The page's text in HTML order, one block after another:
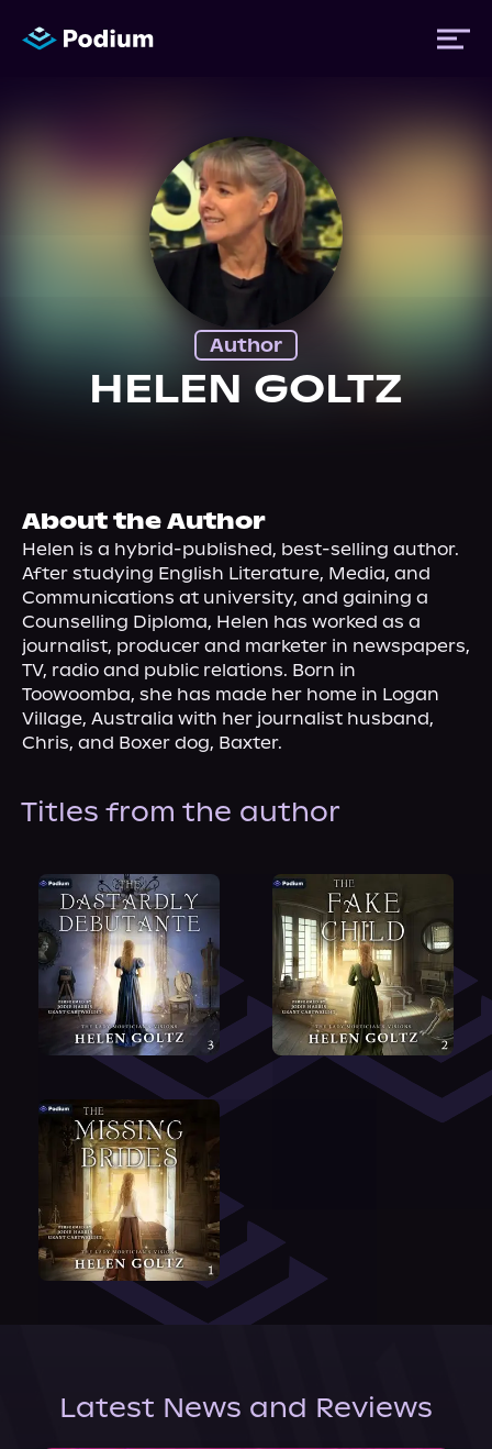
About Us
Author
HELEN GOLTZ
About the Author
Helen is a hybrid-published, best-selling author.
After studying English Literature, Media, and
Communications at university, and gaining a
Counselling Diploma, Helen has worked as a
journalist, producer and marketer in newspapers,
TV, radio and public relations. Born in
Toowoomba, she has made her home in Logan
Village, Australia with her journalist husband,
Chris, and Boxer dog, Baxter.
Titles from the author
Latest News and Reviews